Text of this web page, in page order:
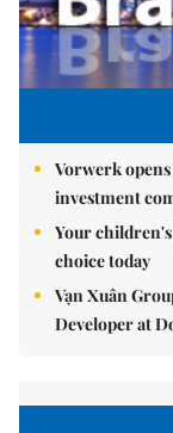
Vorwerk
investment
Your
choice today
Vạn Xuân
Developer at